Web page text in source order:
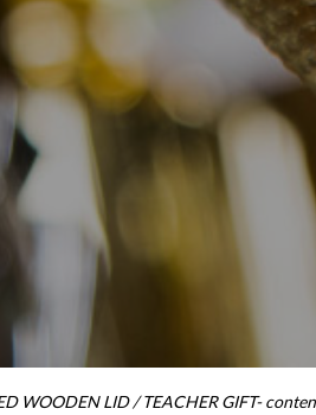
WOODEN LID / TEACHER GIFT-